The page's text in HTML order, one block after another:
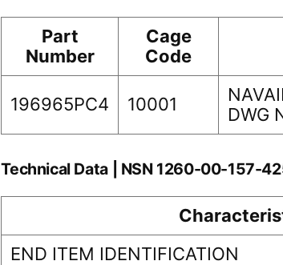
Part
Number
Cage
Code
196965PC4 10001
DWG
Technical Data | NSN 1260-00-157-
END ITEM IDENTIFICATION